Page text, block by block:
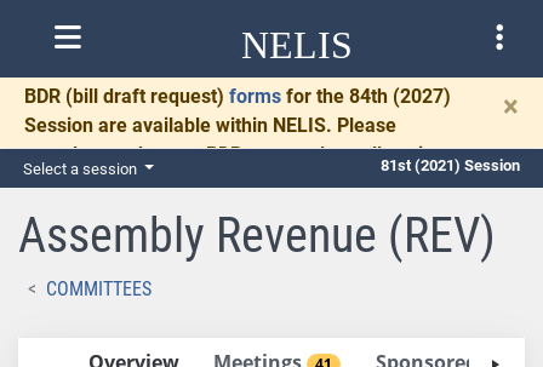
NELIS
BDR (bill draft request) forms for the 84th (2027)
Session are available within NELIS. Please
complete and return BDRs promptly to allow time
for necessary communication and drafting.
×
Select a session 81st (2021) Session
Assembly Revenue (REV)
COMMITTEES